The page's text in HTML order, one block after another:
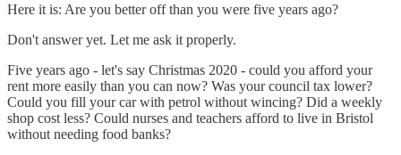
Here it is: Are you better off than you were five years ago?
Don't answer yet. Let me ask it properly.
Five years ago - let's say Christmas 2020 - could you afford your
rent more easily than you can now? Was your council tax lower?
Could you fill your car with petrol without wincing? Did a weekly
shop cost less? Could nurses and teachers afford to live in Bristol
without needing food banks?